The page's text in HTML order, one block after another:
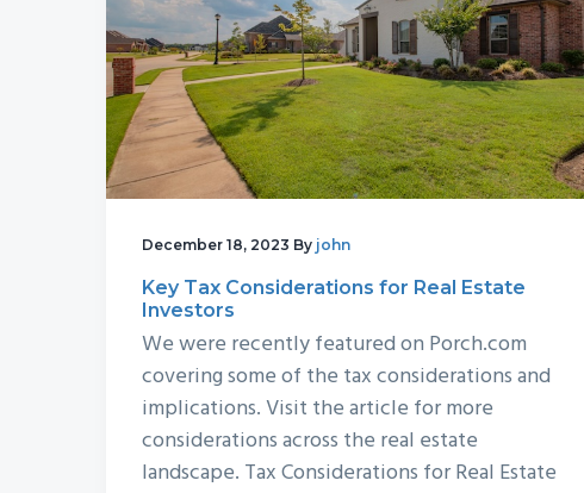
December 18, 2023 By john
Key Tax Considerations for Real Estate
Investors
We were recently featured on Porch.com
covering some of the tax considerations and
implications. Visit the article for more
considerations across the real estate
landscape. Tax Considerations for Real Estate